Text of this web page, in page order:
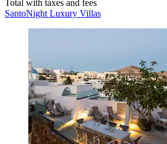
Total with taxes and fees
SantoNight Luxury Villas